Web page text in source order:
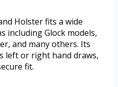
Holster fits a wide
including Glock models,
and many others. Its
left or right hand draws,
fit.